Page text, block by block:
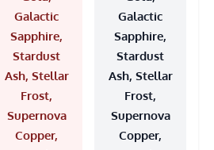
Galactic
Sapphire,
Stardust
Ash, Stellar
Frost,
Supernova
Copper,
Galactic
Sapphire,
Stardust
Ash, Stellar
Frost,
Supernova
Copper,